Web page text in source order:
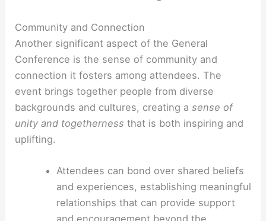
Community and Connection
Another significant aspect of the General
Conference is the sense of community and
connection it fosters among attendees. The
event brings together people from diverse
backgrounds and cultures, creating asense of
unity and togetherness that is both inspiring and
uplifting.
Attendees can bond over shared beliefs
and experiences, establishing meaningful
relationships that can provide support
and encouragement beyond the